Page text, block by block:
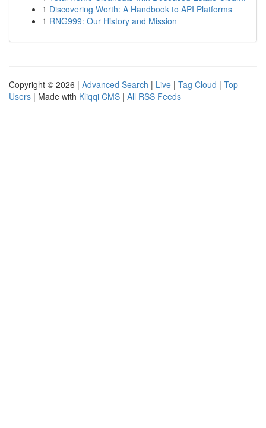
1 Discovering Worth: A Handbook to API Platforms
1 RNG999: Our History and Mission
Copyright © 2026 | Advanced Search | Live | Tag Cloud | Top
Users | Made with Kliqqi CMS | All RSS Feeds